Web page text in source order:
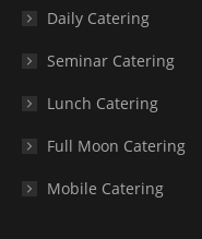
Daily Catering
Seminar Catering
Lunch Catering
Full Moon Catering
Mobile Catering